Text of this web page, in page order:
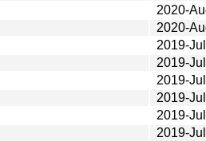
2020-
2020-
2019-
2019-
2019-
2019-
2019-
2019-